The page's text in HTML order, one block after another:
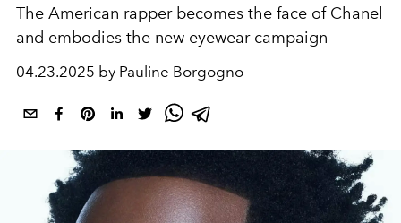
The American rapper becomes the face of Chanel
and embodies the new eyewear campaign
04.23.2025 by Pauline Borgogno